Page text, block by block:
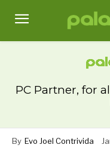
PC Partner, for
By Evo Joel Contrivida